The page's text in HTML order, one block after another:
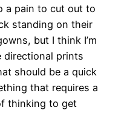
a pain to cut out to
standing on their
but I think I’m
prints
should be a quick
that requires a
thinking to get